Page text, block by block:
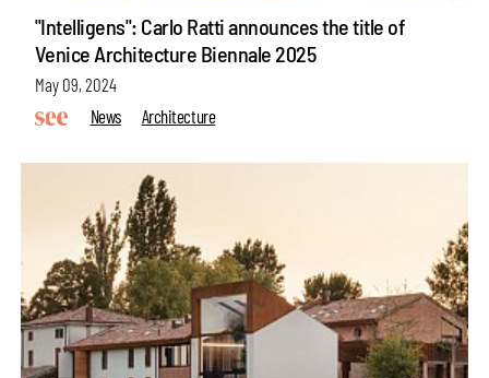
"Intelligens": Carlo Ratti announces the title of
Venice Architecture Biennale 2025
May 09, 2024
News
Architecture